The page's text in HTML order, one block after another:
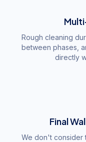
Rough cleaning
between phases,
directly
Final
We don't consider